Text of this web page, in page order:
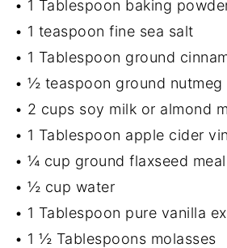
• 1 Tablespoon baking
• 1 teaspoon fine sea salt
• 1 Tablespoon ground
• ½ teaspoon ground nutmeg
• 2 cups soy milk or almond
• 1 Tablespoon apple cider
• ¼ cup ground flaxseed meal
• ½ cup water
• 1 Tablespoon pure vanilla
• 1 ½ Tablespoons molasses